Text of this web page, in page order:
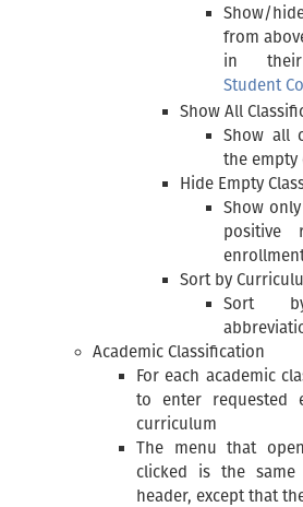
Show/
from
in their
Student
Show All
Show all
the empty
Hide Empty
Show
positive
Sort by
Sort
Academic Classification
For each academic
to enter requested
curriculum
The menu that
clicked is the
header, except that